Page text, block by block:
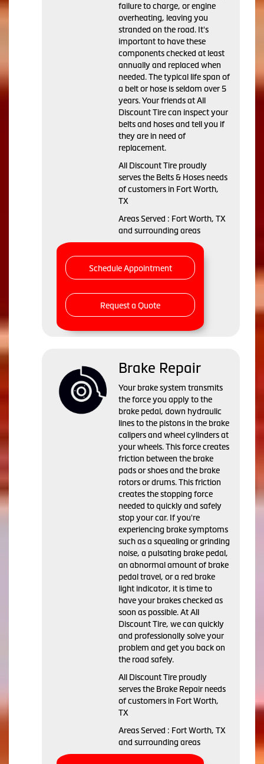
failure to charge, or engine
overheating, leaving you
stranded on the road. It's
important to have these
components checked at least
annually and replaced when
needed. The typical life span of
a belt or hose is seldom over 5
years. Your friends at All
Discount Tire can inspect your
belts and hoses and tell you if
they are in need of
replacement.
All Discount Tire proudly
serves the Belts & Hoses needs
of customers in Fort Worth,
TX
Areas Served : Fort Worth, TX
and surrounding areas
Schedule Appointment
Request a Quote
Brake Repair
Your brake system transmits
the force you apply to the
brake pedal, down hydraulic
lines to the pistons in the brake
calipers and wheel cylinders at
your wheels. This force creates
friction between the brake
pads or shoes and the brake
rotors or drums. This friction
creates the stopping force
needed to quickly and safely
stop your car. If you're
experiencing brake symptoms
such as a squealing or grinding
noise, a pulsating brake pedal,
an abnormal amount of brake
pedal travel, or a red brake
light indicator, it is time to
have your brakes checked as
soon as possible. At All
Discount Tire, we can quickly
and professionally solve your
problem and get you back on
the road safely.
All Discount Tire proudly
serves the Brake Repair needs
of customers in Fort Worth,
TX
Areas Served : Fort Worth, TX
and surrounding areas